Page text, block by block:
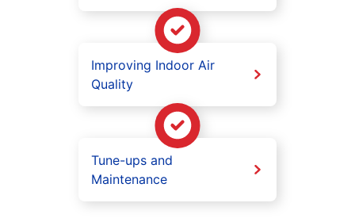
Improving Indoor Air
Quality
Tune-ups and
Maintenance